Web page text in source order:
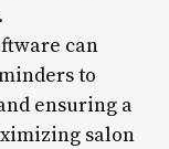
can
to
ensuring a
salon